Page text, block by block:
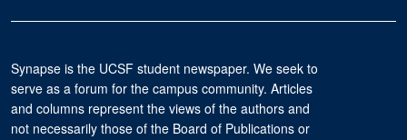
Synapse is the UCSF student newspaper. We seek to
serve as a forum for the campus community. Articles
and columns represent the views of the authors and
not necessarily those of the Board of Publications or